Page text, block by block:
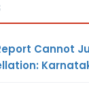
Cannot